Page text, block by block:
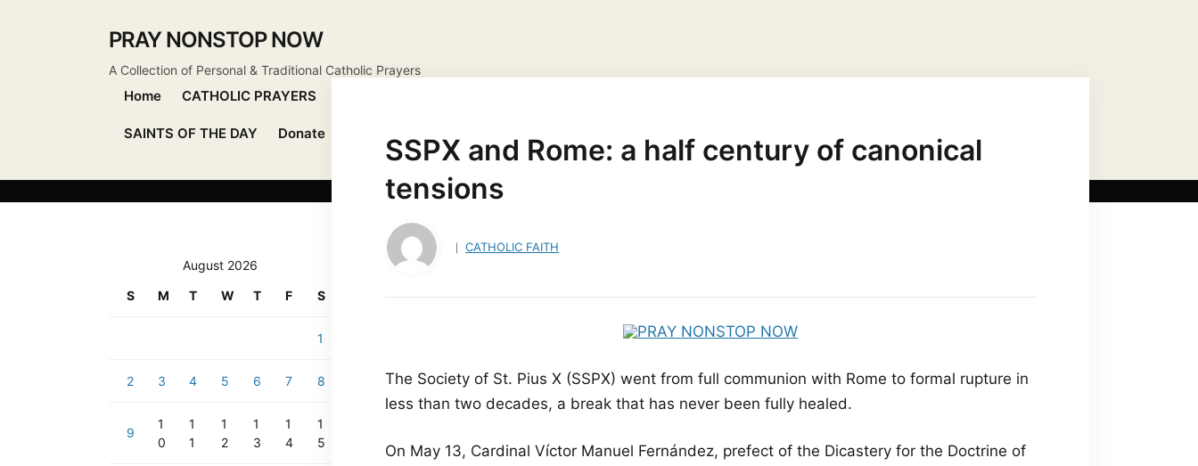
PRAY NONSTOP NOW
A Collection of Personal & Traditional Catholic Prayers
Home CATHOLIC PRAYERS
SAINTS OF THE DAY Donate
SSPX and Rome: a half century of canonical
tensions
CATHOLIC FAITH
The Society of St. Pius X (SSPX) went from full communion with Rome to formal rupture in
less than two decades, a break that has never been fully healed.
On May 13, Cardinal Víctor Manuel Fernández, prefect of the Dicastery for the Doctrine of
August 2026
S
M T W T F S
1
2 3 4 5 6 7 8
9
1
0
1
1
1
2
1
3
1
4
1
5